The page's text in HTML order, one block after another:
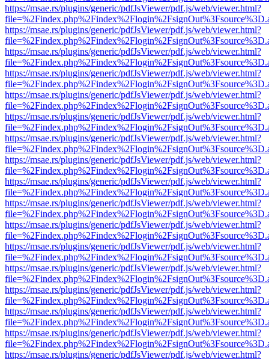
https://msae.rs/plugins/generic/pdfJsViewer/pdf.js/web/viewer.html?
https://msae.rs/plugins/generic/pdfJsViewer/pdf.js/web/viewer.html?
https://msae.rs/plugins/generic/pdfJsViewer/pdf.js/web/viewer.html?
https://msae.rs/plugins/generic/pdfJsViewer/pdf.js/web/viewer.html?
https://msae.rs/plugins/generic/pdfJsViewer/pdf.js/web/viewer.html?
https://msae.rs/plugins/generic/pdfJsViewer/pdf.js/web/viewer.html?
https://msae.rs/plugins/generic/pdfJsViewer/pdf.js/web/viewer.html?
https://msae.rs/plugins/generic/pdfJsViewer/pdf.js/web/viewer.html?
https://msae.rs/plugins/generic/pdfJsViewer/pdf.js/web/viewer.html?
https://msae.rs/plugins/generic/pdfJsViewer/pdf.js/web/viewer.html?
https://msae.rs/plugins/generic/pdfJsViewer/pdf.js/web/viewer.html?
https://msae.rs/plugins/generic/pdfJsViewer/pdf.js/web/viewer.html?
https://msae.rs/plugins/generic/pdfJsViewer/pdf.js/web/viewer.html?
https://msae.rs/plugins/generic/pdfJsViewer/pdf.js/web/viewer.html?
https://msae.rs/plugins/generic/pdfJsViewer/pdf.js/web/viewer.html?
https://msae.rs/plugins/generic/pdfJsViewer/pdf.js/web/viewer.html?
https://msae.rs/plugins/generic/pdfJsViewer/pdf.js/web/viewer.html?